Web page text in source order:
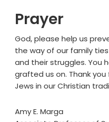
Prayer
God, please help us
the way of our family
and their struggles. You
grafted us on. Thank
Jews in our Christian
Amy E. Marga